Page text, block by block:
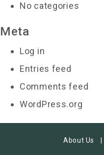
No categories
Meta
Log in
Entries feed
Comments feed
WordPress.org
About Us